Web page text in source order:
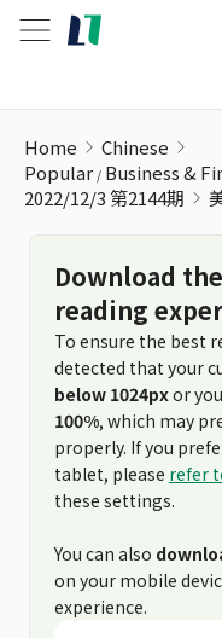
Home
Chinese
Popular Business &
2022/12/3 第2144期
Download
reading
To ensure the best
detected that your
below 1024pxor
100%, which may
properly. If you
tablet, please refer
these settings.
You can also
on your mobile
experience.